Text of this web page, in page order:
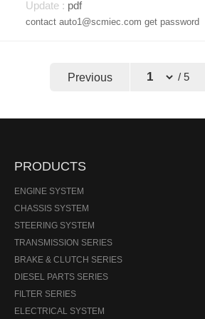
pdf
contact auto1@scmiec.com get password
Previous / 5
PRODUCTS
ENGINE SYSTEM
CHASSIS SYSTEM
STEERING SYSTEM
TRANSMISSION SERIES
BRAKE & CLUTCH SERIES
DIESEL PARTS SERIES
FILTER SERIES
ELECTRICAL SYSTEM